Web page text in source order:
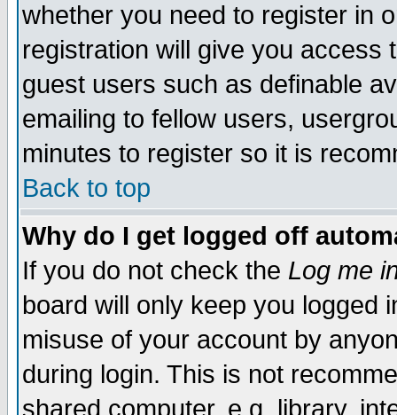
whether you need to register in
registration will give you access
guest users such as definable
emailing to fellow users,
minutes to register so it is
Back to top
Why do I get logged off
If you do not check the Log me
board will only keep you logged
misuse of your account by
during login. This is not
shared computer, e.g. library,